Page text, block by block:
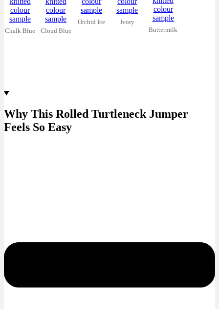
Chalk Blue Cloud Blue
Orchid Ice
Ivory
Buttermilk
Why This Rolled Turtleneck Jumper
Feels So Easy